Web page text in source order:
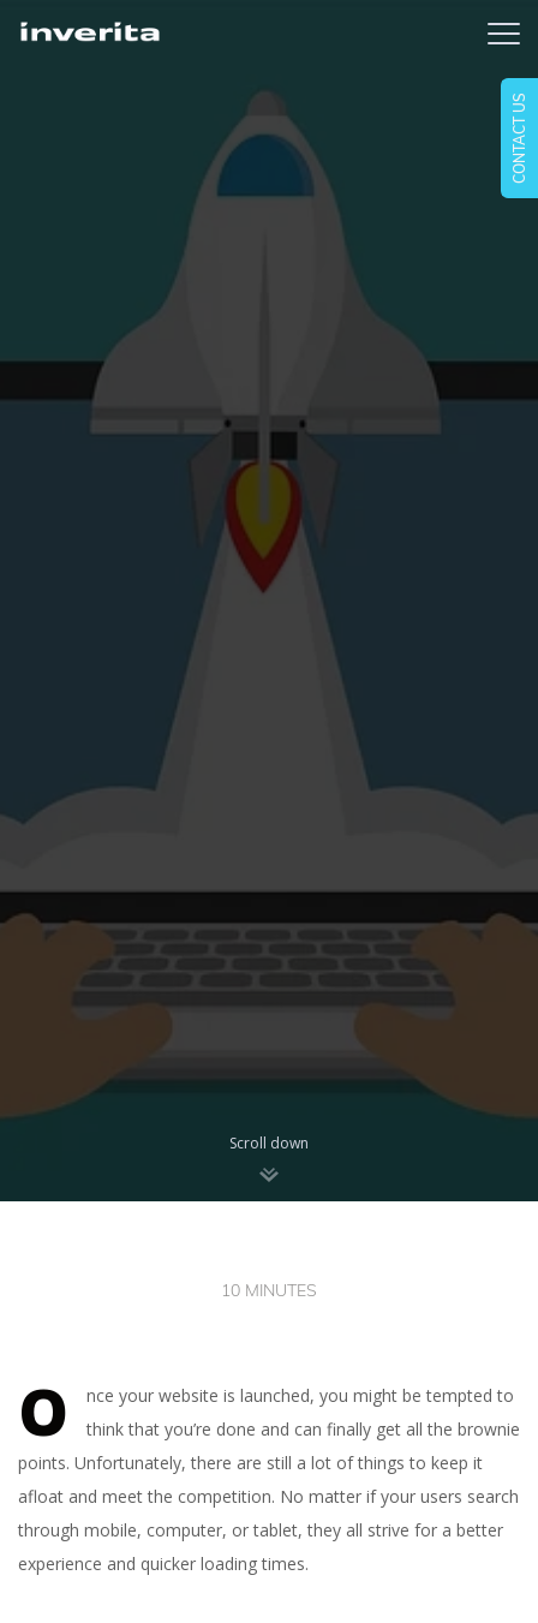
CONTACT US
Scroll down
10 MINUTES
O
nce your website is launched, you might be tempted to
think that you’re done and can finally get all the brownie
points. Unfortunately, there are still a lot of things to keep it
afloat and meet the competition. No matter if your users search
through mobile, computer, or tablet, they all strive for a better
experience and quicker loading times.